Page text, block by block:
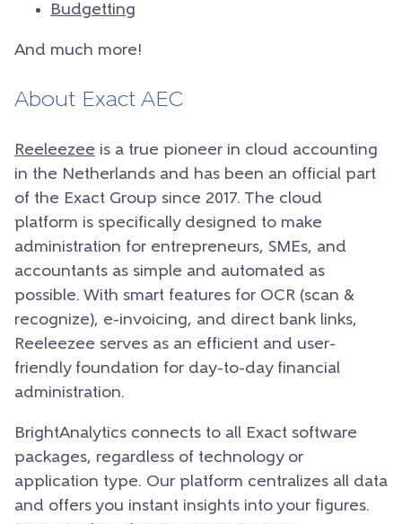
Budgetting
And much more!
About Exact AEC
Reeleezee is a true pioneer in cloud accounting
in the Netherlands and has been an official part
of the Exact Group since 2017. The cloud
platform is specifically designed to make
administration for entrepreneurs, SMEs, and
accountants as simple and automated as
possible. With smart features for OCR (scan &
recognize), e-invoicing, and direct bank links,
Reeleezee serves as an efficient and user-
friendly foundation for day-to-day financial
administration.
BrightAnalytics connects to all Exact software
packages, regardless of technology or
application type. Our platform centralizes all data
and offers you instant insights into your figures.